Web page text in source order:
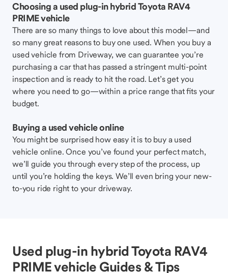
Choosing a used plug-in hybrid Toyota RAV4
PRIME vehicle
There are so many things to love about this model—and
so many great reasons to buy one used. When you buy a
used vehicle from Driveway, we can guarantee you’re
purchasing a car that has passed a stringent multi-point
inspection and is ready to hit the road. Let’s get you
where you need to go—within a price range that fits your
budget.
Buying a used vehicle online
You might be surprised how easy it is to buy a used
vehicle online. Once you’ve found your perfect match,
we’ll guide you through every step of the process, up
until you’re holding the keys. We’ll even bring your new-
to-you ride right to your driveway.
Used plug-in hybrid Toyota RAV4
PRIME vehicle Guides & Tips